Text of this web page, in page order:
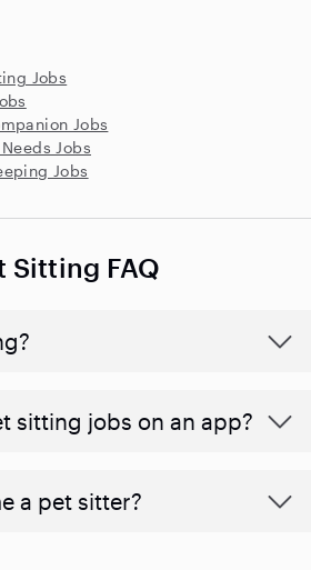
Jobs
Jobs
Jobs
Jobs
Sitting FAQ
sitting jobs on an app?
a pet sitter?